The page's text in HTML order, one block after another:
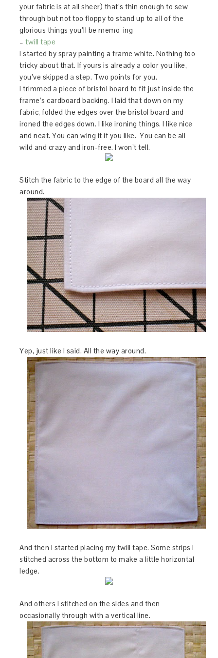
your fabric is at all sheer) that’s thin enough to sew
through but not too floppy to stand up to all of the
glorious things you’ll be memo-ing
–twill tape
I started by spray painting a frame white. Nothing too
tricky about that. If yours is already a color you like,
you’ve skipped a step. Two points for you.
I trimmed a piece of bristol board to fit just inside the
frame’s cardboard backing. I laid that down on my
fabric, folded the edges over the bristol board and
ironed the edges down. I like ironing things. I like nice
and neat. You can wing it if you like. You can be all
wild and crazy and iron-free. I won’t tell.
Stitch the fabric to the edge of the board all the way
around.
Yep, just like I said. All the way around.
And then I started placing my twill tape. Some strips I
stitched across the bottom to make a little horizontal
ledge.
And others I stitched on the sides and then
occasionally through with a vertical line.